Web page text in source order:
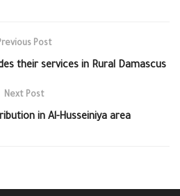
Post
their services in Rural Damascus
Next Post
in Al-Husseiniya area